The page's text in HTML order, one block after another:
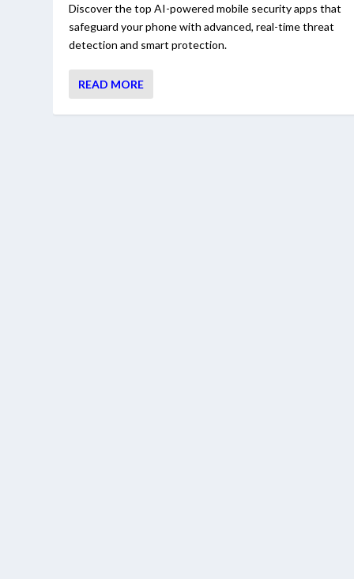
Discover the top AI-powered mobile security apps that
safeguard your phone with advanced, real-time threat
detection and smart protection.
READ MORE